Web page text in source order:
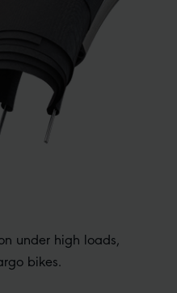
under high loads,
bikes.